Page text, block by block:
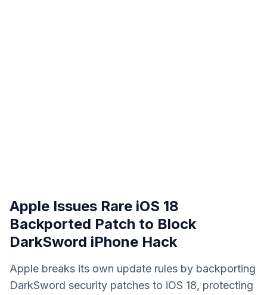
Apple Issues Rare iOS 18
Backported Patch to Block
DarkSword iPhone Hack
Apple breaks its own update rules by backporting
DarkSword security patches to iOS 18, protecting